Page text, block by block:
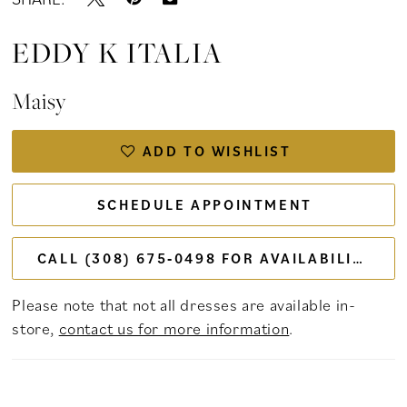
EDDY K ITALIA
Maisy
ADD TO WISHLIST
SCHEDULE APPOINTMENT
CALL (308) 675‑0498 FOR AVAILABILITY
Please note that not all dresses are available in-
store, contact us for more information.